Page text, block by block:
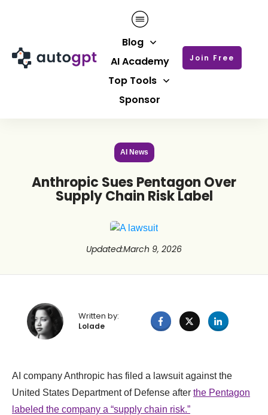
Blog
AI Academy
Top Tools
Sponsor
Join Free
AI News
Anthropic Sues Pentagon Over
Supply Chain Risk Label
Updated:March 9, 2026
Written by:
Lolade
AI company Anthropic has filed a lawsuit against the
United States Department of Defense after the Pentagon
labeled the company a “supply chain risk.”